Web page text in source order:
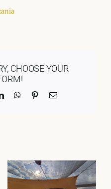
CHOOSE YOUR
LinkedInWhatsApp
PinterestEmail